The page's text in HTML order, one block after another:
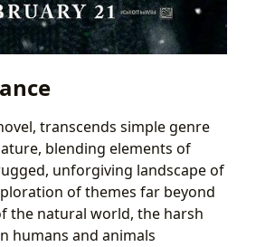
transcends simple genre
blending elements of
unforgiving landscape of
of themes far beyond
the natural world, the harsh
humans and animals